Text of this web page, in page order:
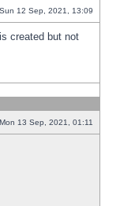
Sun 12 Sep, 2021, 13:09
created but not
Mon 13 Sep, 2021, 01:11